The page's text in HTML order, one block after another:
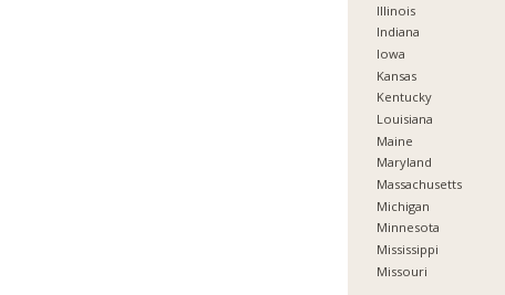
Illinois
Indiana
Iowa
Kansas
Kentucky
Louisiana
Maine
Maryland
Massachusetts
Michigan
Minnesota
Mississippi
Missouri